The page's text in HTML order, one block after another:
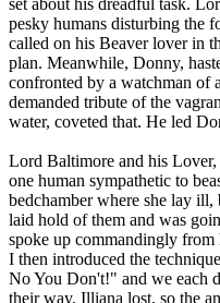
set about his dreadful task.
pesky humans disturbing the
called on his Beaver lover in
plan. Meanwhile, Donny,
confronted by a watchman of
demanded tribute of the
water, coveted that. He led
Lord Baltimore and his
one human sympathetic to
bedchamber where she lay
laid hold of them and was
spoke up commandingly
I then introduced the
No You Don't!" and we each
their way. Illiana lost, so the